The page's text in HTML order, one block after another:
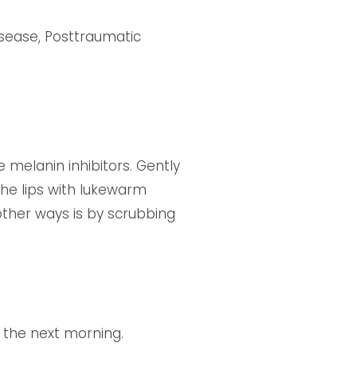
Posttraumatic
melanin inhibitors. Gently
lips with lukewarm
ways is by scrubbing
next morning.